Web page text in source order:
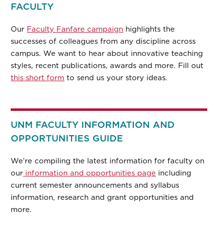
FACULTY
Our Faculty Fanfare campaign highlights the
successes of colleagues from any discipline across
campus. We want to hear about innovative teaching
styles, recent publications, awards and more. Fill out
this short form to send us your story ideas.
UNM FACULTY INFORMATION AND
OPPORTUNITIES GUIDE
We’re compiling the latest information for faculty on
our information and opportunities page including
current semester announcements and syllabus
information, research and grant opportunities and
more.